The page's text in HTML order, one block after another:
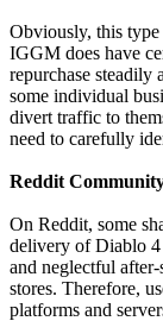
Obviously, this
IGGM does have
repurchase steadily
some individual
divert traffic to
need to carefully
Reddit
On Reddit, some
delivery of Diablo 4
and neglectful
stores. Therefore,
platforms and